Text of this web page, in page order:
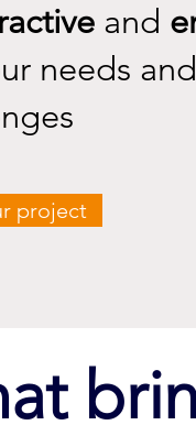
and
needs
project